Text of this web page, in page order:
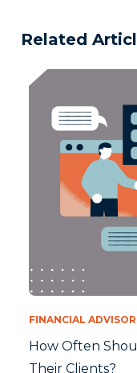
Related
FINANCIAL
How Often
Their Clients?